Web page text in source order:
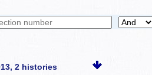
2 histories